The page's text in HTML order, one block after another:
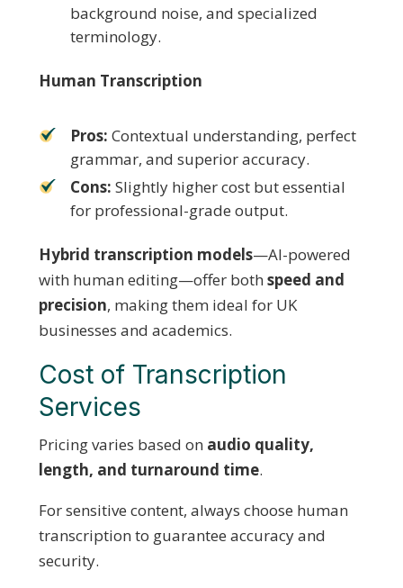
background noise, and specialized
terminology.
Human Transcription
Pros: Contextual understanding, perfect
grammar, and superior accuracy.
Cons: Slightly higher cost but essential
for professional-grade output.
Hybrid transcription models—AI-powered
with human editing—offer both speed and
precision, making them ideal for UK
businesses and academics.
Cost of Transcription
Services
Pricing varies based on audio quality,
length, and turnaround time.
For sensitive content, always choose human
transcription to guarantee accuracy and
security.